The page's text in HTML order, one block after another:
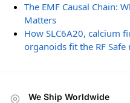
The EMF Causal Chain:
Matters
How SLC6A20, calcium
organoids fit the RF
We Ship Worldwide